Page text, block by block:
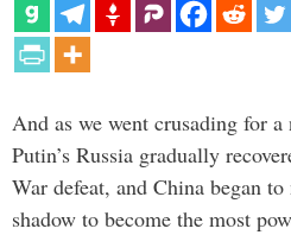
And as we went crusading for
Putin’s Russia gradually
War defeat, and China began
shadow to become the most